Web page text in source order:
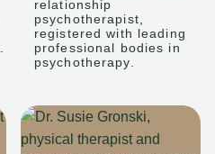
relationship
psychotherapist,
registered with leading
professional bodies in
psychotherapy.